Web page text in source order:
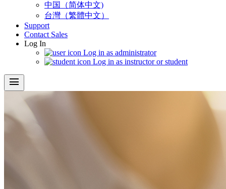
中国（简体中文)
台灣（繁體中文）
Support
Contact Sales
Log In
Log in as administrator
Log in as instructor or student
menu